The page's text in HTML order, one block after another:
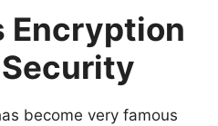
Encryption
become very famous